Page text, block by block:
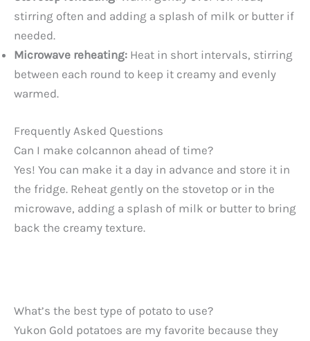
stirring often and adding a splash of milk or butter if
needed.
Microwave reheating: Heat in short intervals, stirring
between each round to keep it creamy and evenly
warmed.
Frequently Asked Questions
Can I make colcannon ahead of time?
Yes! You can make it a day in advance and store it in
the fridge. Reheat gently on the stovetop or in the
microwave, adding a splash of milk or butter to bring
back the creamy texture.
What’s the best type of potato to use?
Yukon Gold potatoes are my favorite because they